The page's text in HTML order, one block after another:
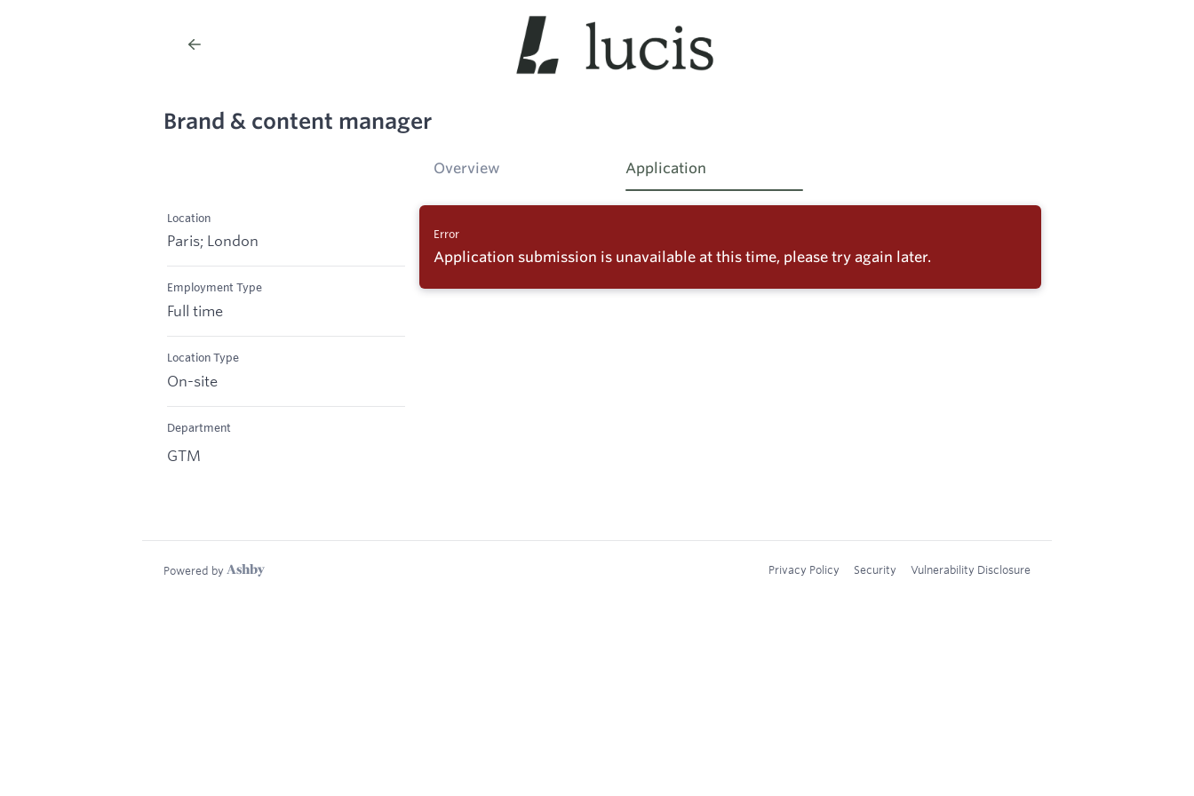
Brand & content manager
Location
Paris; London
Employment Type
Full time
Location Type
On-site
Department
GTM
Overview Application
Error
Application submission is unavailable at this time, please try again later.
Powered by Privacy Policy Security Vulnerability Disclosure